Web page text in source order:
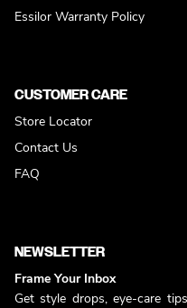
Essilor Warranty Policy
CUSTOMER CARE
Store Locator
Contact Us
FAQ
NEWSLETTER
Frame Your Inbox
Get style drops, eye-care